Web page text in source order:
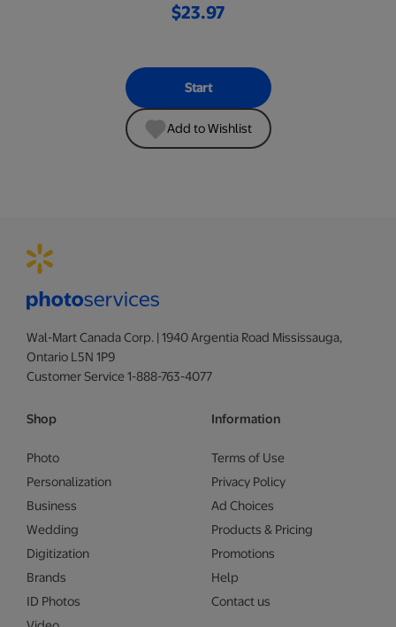
$23.97
Start
Add to Wishlist
Wal-Mart Canada Corp. | 1940 Argentia Road Mississauga,
Ontario L5N 1P9
Customer Service 1-888-763-4077
Shop
Photo
Personalization
Business
Wedding
Digitization
Brands
ID Photos
Information
Terms of Use
Privacy Policy
Ad Choices
Products & Pricing
Promotions
Help
Contact us